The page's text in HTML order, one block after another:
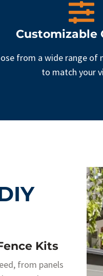
Customizable
from a wide range of
to match your
Kits
from panels